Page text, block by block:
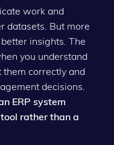
work and
datasets. But more
insights. The
you understand
correctly and
decisions.
ERP system
rather than a